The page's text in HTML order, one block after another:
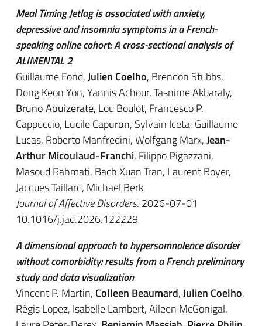
Meal Timing Jetlag is associated with anxiety,
depressive and insomnia symptoms in a French-
speaking online cohort: A cross-sectional analysis of
ALIMENTAL 2
Guillaume Fond,Julien Coelho, Brendon Stubbs,
Dong Keon Yon, Yannis Achour, Tasnime Akbaraly,
Bruno Aouizerate, Lou Boulot, Francesco P.
Cappuccio, Lucile Capuron, Sylvain Iceta, Guillaume
Lucas, Roberto Manfredini, Wolfgang Marx,Jean-
Arthur Micoulaud-Franchi, Filippo Pigazzani,
Masoud Rahmati, Bach Xuan Tran, Laurent Boyer,
Jacques Taillard, Michael Berk
Journal of Affective Disorders. 2026-07-01
10.1016/j.jad.2026.122229
A dimensional approach to hypersomnolence disorder
without comorbidity: results from a French preliminary
study and data visualization
Vincent P. Martin, Colleen Beaumard,Julien Coelho,
Régis Lopez, Isabelle Lambert, Aileen McGonigal,